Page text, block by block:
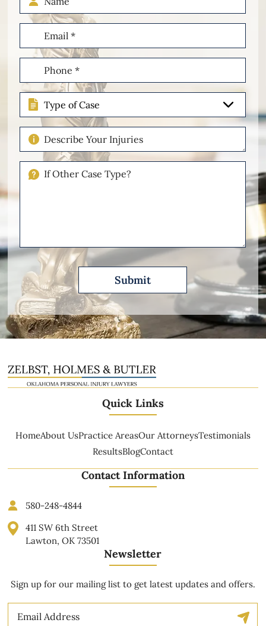
Email
(Required)
Phone
(Required)
Type
of
Case
Describe
Your
Injuries
Please
Quick Links
HomeAbout UsPractice AreasOur AttorneysTestimonials
ResultsBlogContact
Contact Information
580-248-4844
411 SW 6th Street
Lawton, OK 73501
Newsletter
Sign up for our mailing list to get latest updates and offers.
Email